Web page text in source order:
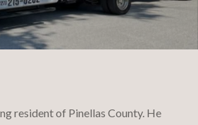
resident of Pinellas County. He